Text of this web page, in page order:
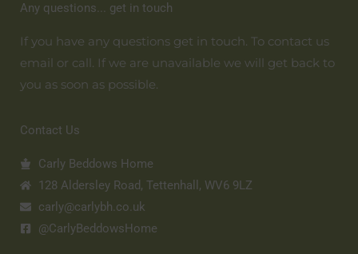
Any questions... get in touch
If you have any questions get in touch. To contact us
email or call. If we are unavailable we will get back to
you as soon as possible.
Contact Us
Carly Beddows Home
128 Aldersley Road, Tettenhall, WV6 9LZ
carly@carlybh.co.uk
@CarlyBeddowsHome